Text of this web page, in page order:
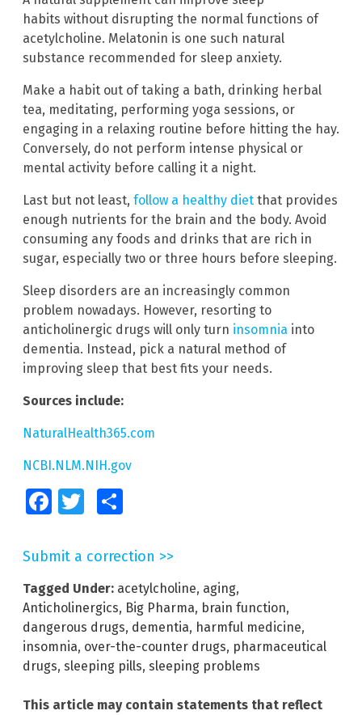
habits without disrupting the normal functions of
acetylcholine. Melatonin is one such natural
substance recommended for sleep anxiety.
Make a habit out of taking a bath, drinking herbal
tea, meditating, performing yoga sessions, or
engaging in a relaxing routine before hitting the hay.
Conversely, do not perform intense physical or
mental activity before calling it a night.
Last but not least, follow a healthy diet that provides
enough nutrients for the brain and the body. Avoid
consuming any foods and drinks that are rich in
sugar, especially two or three hours before sleeping.
Sleep disorders are an increasingly common
problem nowadays. However, resorting to
anticholinergic drugs will only turn insomnia into
dementia. Instead, pick a natural method of
improving sleep that best fits your needs.
Sources include:
NaturalHealth365.com
NCBI.NLM.NIH.gov
FacebookTwitter
Submit a correction >>
Tagged Under: acetylcholine, aging,
Anticholinergics, Big Pharma, brain function,
dangerous drugs, dementia, harmful medicine,
insomnia, over-the-counter drugs, pharmaceutical
drugs, sleeping pills, sleeping problems
This article may contain statements that reflect